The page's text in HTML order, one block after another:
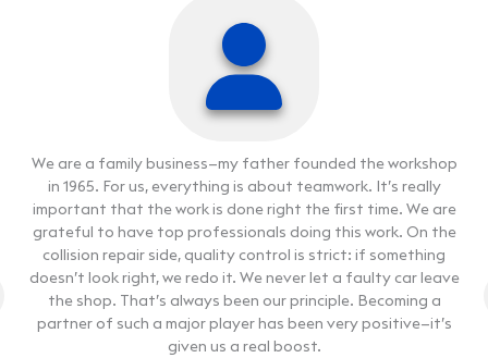
Our workshop was established in 2017. We started with one
small hall, and as our operations grew, we expanded our
facilities as well. Today we have a 12-person team that
handles almost everything related to car maintenance.
We are a family business—my father founded the workshop
in 1965. For us, everything is about teamwork. It’s really
important that the work is done right the first time. We are
grateful to have top professionals doing this work. On the
collision repair side, quality control is strict: if something
doesn’t look right, we redo it. We never let a faulty car leave
the shop. That’s always been our principle. Becoming a
partner of such a major player has been very positive—it’s
given us a real boost.
Our workshop was established in 2017. We started with one
small hall, and as our operations grew, we expanded our
facilities as well. Today we have a 12-person team that
handles almost everything related to car maintenance.
We are a family business—my father founded the workshop
in 1965. For us, everything is about teamwork. It’s really
important that the work is done right the first time. We are
grateful to have top professionals doing this work. On the
collision repair side, quality control is strict: if something
doesn’t look right, we redo it. We never let a faulty car leave
the shop. That’s always been our principle. Becoming a
partner of such a major player has been very positive—it’s
given us a real boost.